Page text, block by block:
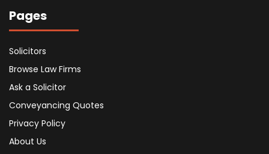
Pages
Solicitors
Browse Law Firms
Ask a Solicitor
Conveyancing Quotes
Privacy Policy
About Us